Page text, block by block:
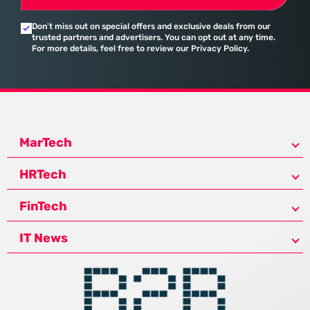
Don’t miss out on special offers and exclusive deals from our
trusted partners and advertisers. You can opt out at any time.
For more details, feel free to review our Privacy Policy.
MarTech
HRTech
FinTech
IT News